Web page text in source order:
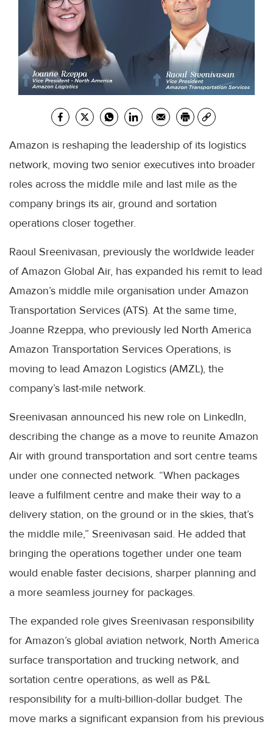
Amazon is reshaping the leadership of its logistics
network, moving two senior executives into broader
roles across the middle mile and last mile as the
company brings its air, ground and sortation
operations closer together.
Raoul Sreenivasan, previously the worldwide leader
of Amazon Global Air, has expanded his remit to lead
Amazon’s middle mile organisation under Amazon
Transportation Services (ATS). At the same time,
Joanne Rzeppa, who previously led North America
Amazon Transportation Services Operations, is
moving to lead Amazon Logistics (AMZL), the
company’s last-mile network.
Sreenivasan announced his new role on LinkedIn,
describing the change as a move to reunite Amazon
Air with ground transportation and sort centre teams
under one connected network. “When packages
leave a fulfilment centre and make their way to a
delivery station, on the ground or in the skies, that’s
the middle mile,” Sreenivasan said. He added that
bringing the operations together under one team
would enable faster decisions, sharper planning and
a more seamless journey for packages.
The expanded role gives Sreenivasan responsibility
for Amazon’s global aviation network, North America
surface transportation and trucking network, and
sortation centre operations, as well as P&L
responsibility for a multi-billion-dollar budget. The
move marks a significant expansion from his previous